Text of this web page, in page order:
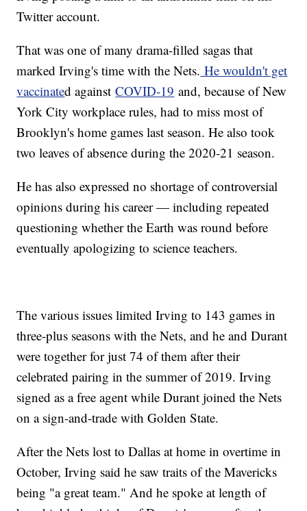
Twitter account.
That was one of many drama-filled sagas that
marked Irving's time with the Nets. He wouldn't get
vaccinated againstCOVID-19 and, because of New
York City workplace rules, had to miss most of
Brooklyn's home games last season. He also took
two leaves of absence during the 2020-21 season.
He has also expressed no shortage of controversial
opinions during his career — including repeated
questioning whether the Earth was round before
eventually apologizing to science teachers.
The various issues limited Irving to 143 games in
three-plus seasons with the Nets, and he and Durant
were together for just 74 of them after their
celebrated pairing in the summer of 2019. Irving
signed as a free agent while Durant joined the Nets
on a sign-and-trade with Golden State.
After the Nets lost to Dallas at home in overtime in
October, Irving said he saw traits of the Mavericks
being "a great team." And he spoke at length of